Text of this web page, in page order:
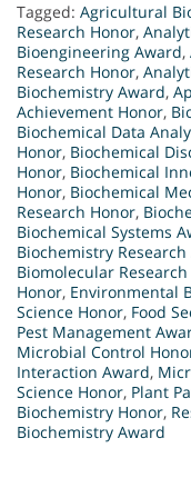
Tagged: Agricultural
Research Honor,
Bioengineering Award,
Research Honor,
Biochemistry Award,
Achievement Honor,
Biochemical Data
Honor, Biochemical
Honor, Biochemical
Honor, Biochemical
Research Honor,
Biochemical Systems
Biochemistry Research
Biomolecular
Honor, Environmental
Science Honor, Food
Pest Management
Microbial Control
Interaction Award,
Science Honor, Plant
Biochemistry Honor,
Biochemistry Award